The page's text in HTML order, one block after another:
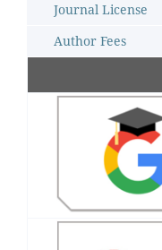
Journal License
Author Fees